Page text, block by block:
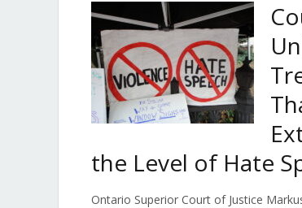
the Level of Hate
Ontario Superior Court of Justice